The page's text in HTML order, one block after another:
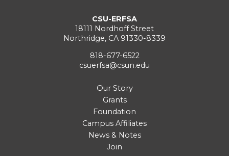
CSU-ERFSA
18111 Nordhoff Street
Northridge, CA 91330-8339
818-677-6522
csuerfsa@csun.edu
Our Story
Grants
Foundation
Campus Affiliates
News & Notes
Join